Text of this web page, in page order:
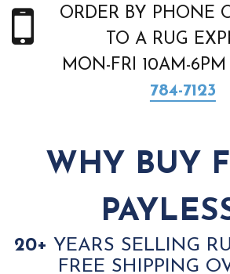
ORDER BY PHONE
TO A RUG
MON-FRI 10AM-6PM
784-7123
WHY BUY
20+ YEARS SELLING
FREE SHIPPING